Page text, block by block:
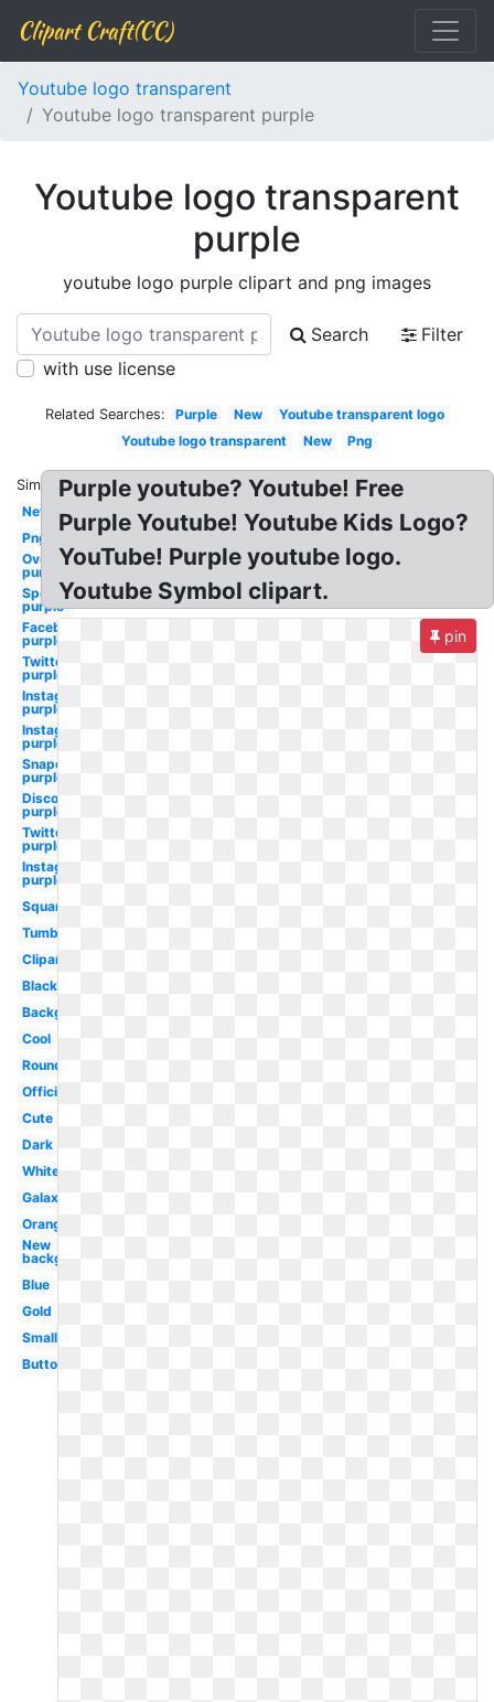
Clipart Craft(CC)
Youtube logo transparent
Youtube logo transparent purple
Youtube logo transparent
purple
youtube logo purple clipart and png images
Search
Filter
with use license
Related Searches: Purple New
Youtube transparent logo
Youtube logo transparent
New Png
Similar:
New
Png
Overwatch
purple
Spotify
purple
Facebook
purple
Twitter
purple
Instagram
purple
Instagram
purple
Snapchat
purple
Discord
purple
Twitter
purple
Instagram
purple
Square
Tumblr
Clipart
Black
Background
Cool
Round
Official
Cute
Dark
White
Galaxy
Orange
New
background
Blue
Gold
Small
Button
Purple youtube? Youtube! Free
Purple Youtube! Youtube Kids Logo?
YouTube! Purple youtube logo.
Youtube Symbol clipart.
pin